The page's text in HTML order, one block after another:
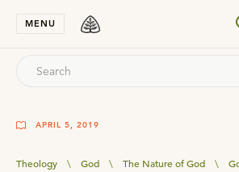
MENU
APRIL 5, 2019
Theology \ God \ The Nature of God \